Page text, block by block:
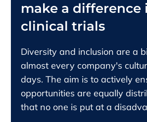
make a difference
clinical trials
Diversity and inclusion are a
almost every company's
days. The aim is to actively
opportunities are equally
that no one is put at a